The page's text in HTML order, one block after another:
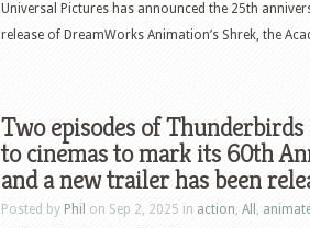
Universal Pictures has announced the 25th
release of DreamWorks Animation’s Shrek, the
Two episodes of
to cinemas to mark its 60th
and a new trailer has been
Posted by Phil on Sep 2, 2025 in action, All ,